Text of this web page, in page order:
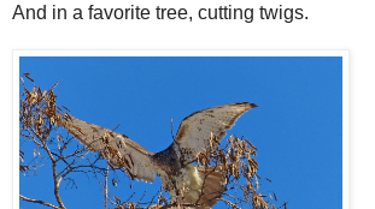
And in a favorite tree, cutting twigs.